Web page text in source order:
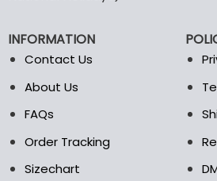
be
on
the
INFORMATION
Contact Us
About Us
FAQs
Order Tracking
Sizechart